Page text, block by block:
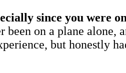
since you were
on a plane alone,
but honestly